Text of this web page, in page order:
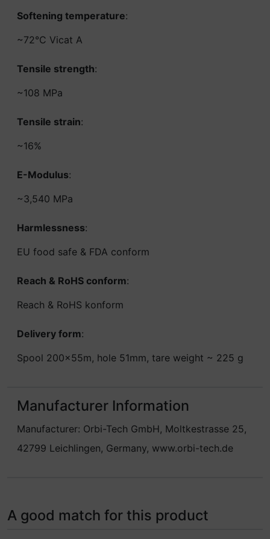
Softening temperature:
~72°C Vicat A
Tensile strength:
~108 MPa
Tensile strain:
~16%
E-Modulus:
~3,540 MPa
Harmlessness:
EU food safe & FDA conform
Reach & RoHS conform:
Reach & RoHS konform
Delivery form:
Spool 200x55m, hole 51mm, tare weight ~ 225 g
Manufacturer Information
Manufacturer: Orbi-Tech GmbH, Moltkestrasse 25,
42799 Leichlingen, Germany, www.orbi-tech.de
A good match for this product